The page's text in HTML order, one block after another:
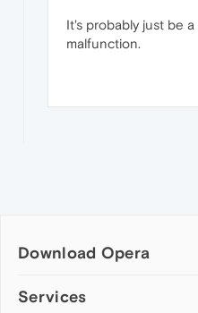
It's probably just be
malfunction.
Download Opera
Computer browsers
Services